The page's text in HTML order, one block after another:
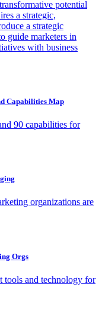
potential
a strategic,
a strategic
guide marketers in
with business
Capabilities Map
90 capabilities for
organizations are
Orgs
tools and technology for